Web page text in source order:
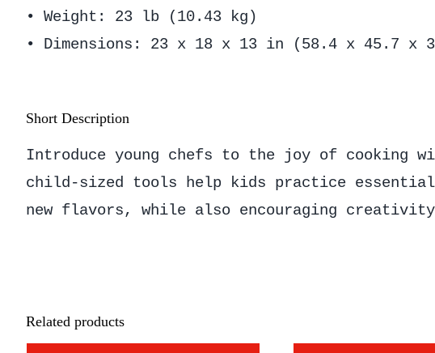
• Weight: 23 lb (10.43 kg)
• Dimensions: 23 x 18 x 13 in (58.4 x 45.7 x
Short Description
Introduce young chefs to the joy of cooking
child-sized tools help kids practice
new flavors, while also encouraging
Related products